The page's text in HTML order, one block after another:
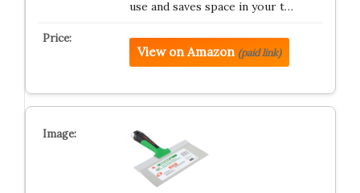
use and saves space in your t…
View on Amazon (paid link)